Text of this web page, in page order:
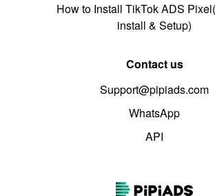
How to Install TikTok ADS
install & Setup)
Contact us
Support@pipiads.com
WhatsApp
API